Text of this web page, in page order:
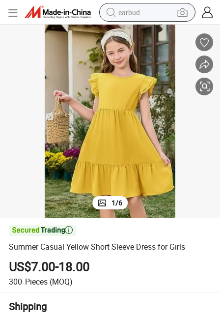
earbud
basketball shoe
electric tricycle
weight loss capsule
smart phone
tshirt
human hair wig
1/6

Summer Casual Yellow Short Sleeve Dress for Girls
US$7.00-18.00
300 Pieces (MOQ)
Shipping